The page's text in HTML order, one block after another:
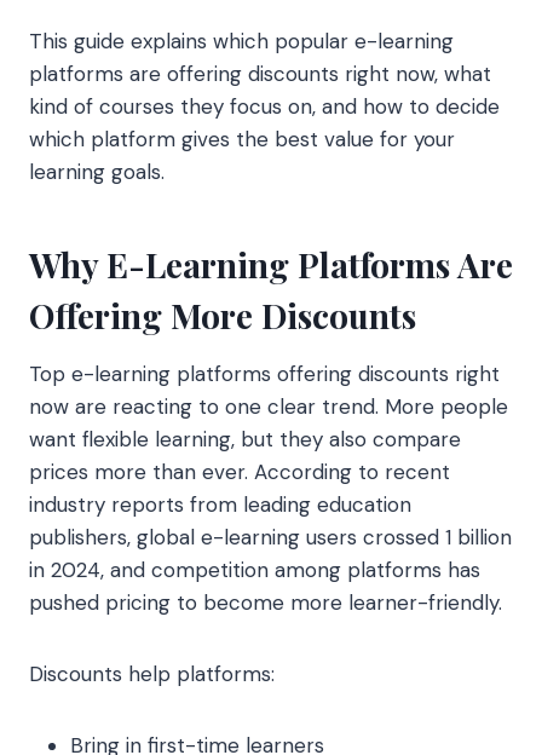
This guide explains which popular e-learning
platforms are offering discounts right now, what
kind of courses they focus on, and how to decide
which platform gives the best value for your
learning goals.
Why E-Learning Platforms Are
Offering More Discounts
Top e-learning platforms offering discounts right
now are reacting to one clear trend. More people
want flexible learning, but they also compare
prices more than ever. According to recent
industry reports from leading education
publishers, global e-learning users crossed 1 billion
in 2024, and competition among platforms has
pushed pricing to become more learner-friendly.
Discounts help platforms:
Bring in first-time learners